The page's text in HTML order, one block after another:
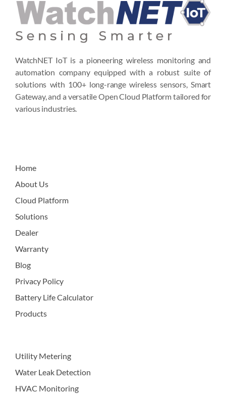
WatchNET IoT is a pioneering wireless monitoring and
automation company equipped with a robust suite of
solutions with 100+ long-range wireless sensors, Smart
Gateway, and a versatile Open Cloud Platform tailored for
various industries.
Home
About Us
Cloud Platform
Solutions
Dealer
Warranty
Blog
Privacy Policy
Battery Life Calculator
Products
Utility Metering
Water Leak Detection
HVAC Monitoring